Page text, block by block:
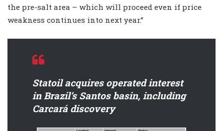
the pre-salt area – which will proceed even if price
weakness continues into next year.”
Statoil acquires operated interest
in Brazil’s Santos basin, including
Carcará discovery